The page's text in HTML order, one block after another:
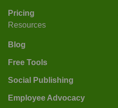
Pricing
Resources
Blog
Free Tools
Social Publishing
Employee Advocacy